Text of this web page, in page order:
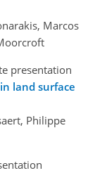
Marcos
presentation
land surface
Philippe